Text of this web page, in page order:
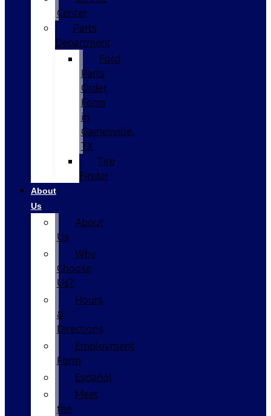
Center
Parts
Department
Ford
Parts
Order
Form
in
Gainesville,
TX
Tire
Finder
About
Us
About
Us
Why
Choose
Us?
Hours
&
Directions
Employment
Form
Español
Meet
the